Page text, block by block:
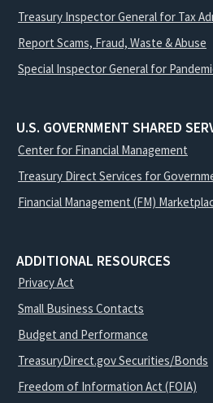
Treasury Inspector General for Tax
Report Scams, Fraud, Waste & Abuse
Special Inspector General for
U.S. GOVERNMENT SHARED
Center for Financial Management
Treasury Direct Services for
Financial Management (FM)
ADDITIONAL RESOURCES
Privacy Act
Small Business Contacts
Budget and Performance
TreasuryDirect.gov Securities/Bonds
Freedom of Information Act (FOIA)